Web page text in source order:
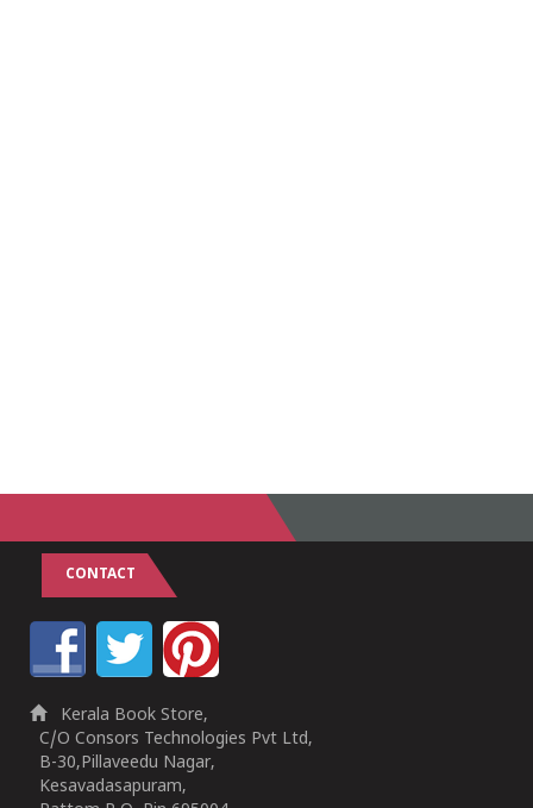
CONTACT
Kerala Book Store,
C/O Consors Technologies Pvt Ltd,
B-30,Pillaveedu Nagar,
Kesavadasapuram,